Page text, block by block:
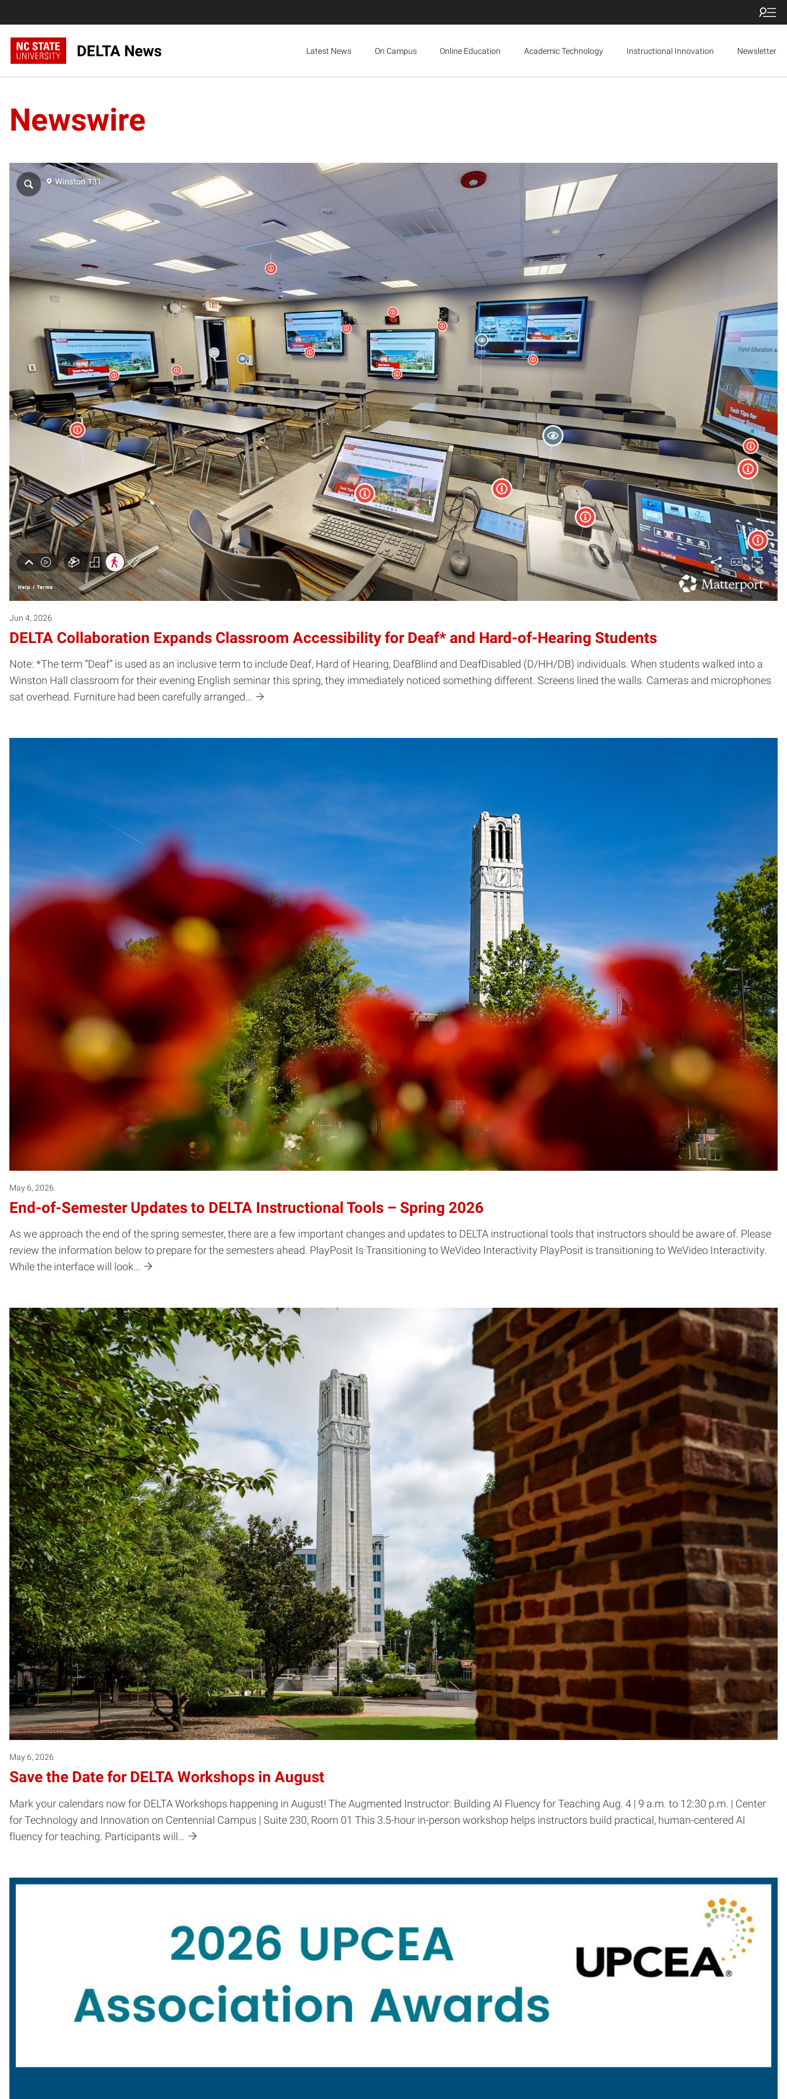
DELTA News Latest News On Campus Online Education Academic Technology Instructional Innovation Newsletter
Newswire
Jun 4, 2026
DELTA Collaboration Expands Classroom Accessibility for Deaf* and Hard-of-Hearing Students
Note: *The term “Deaf” is used as an inclusive term to include Deaf, Hard of Hearing, DeafBlind and DeafDisabled (D/HH/DB) individuals. When students walked into a
Winston Hall classroom for their evening English seminar this spring, they immediately noticed something different. Screens lined the walls. Cameras and microphones
sat overhead. Furniture had been carefully arranged…
May 6, 2026
End-of-Semester Updates to DELTA Instructional Tools – Spring 2026
As we approach the end of the spring semester, there are a few important changes and updates to DELTA instructional tools that instructors should be aware of. Please
review the information below to prepare for the semesters ahead. PlayPosit Is Transitioning to WeVideo Interactivity PlayPosit is transitioning to WeVideo Interactivity.
While the interface will look…
May 6, 2026
Save the Date for DELTA Workshops in August
Mark your calendars now for DELTA Workshops happening in August! The Augmented Instructor: Building AI Fluency for Teaching Aug. 4 | 9 a.m. to 12:30 p.m. | Center
for Technology and Innovation on Centennial Campus | Suite 230, Room 01 This 3.5-hour in-person workshop helps instructors build practical, human-centered AI
fluency for teaching. Participants will…